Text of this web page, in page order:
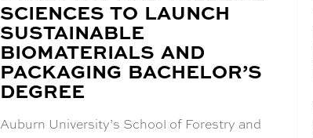
SCIENCES TO LAUNCH
SUSTAINABLE
BIOMATERIALS AND
PACKAGING BACHELOR’S
DEGREE
Auburn University’s School of Forestry and